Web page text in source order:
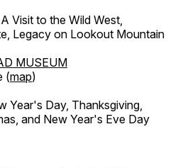
Visit to the Wild West,
Legacy on Lookout Mountain
MUSEUM
(map)
Year's Day, Thanksgiving,
and New Year's Eve Day